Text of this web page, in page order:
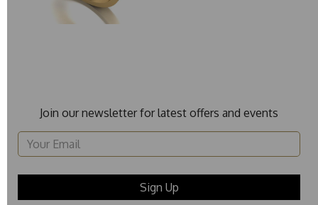
Join our newsletter for latest offers and events